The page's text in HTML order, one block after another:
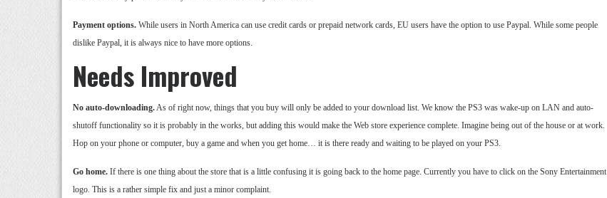
Payment options. While users in North America can use credit cards or prepaid network cards, EU users have the option to use Paypal. While some people
dislike Paypal, it is always nice to have more options.
Needs Improved
No auto-downloading.As of right now, things that you buy will only be added to your download list. We know the PS3 was wake-up on LAN and auto-
shutoff functionality so it is probably in the works, but adding this would make the Web store experience complete. Imagine being out of the house or at work.
Hop on your phone or computer, buy a game and when you get home… it is there ready and waiting to be played on your PS3.
Go home. If there is one thing about the store that is a little confusing it is going back to the home page. Currently you have to click on the Sony Entertainment
logo. This is a rather simple fix and just a minor complaint.